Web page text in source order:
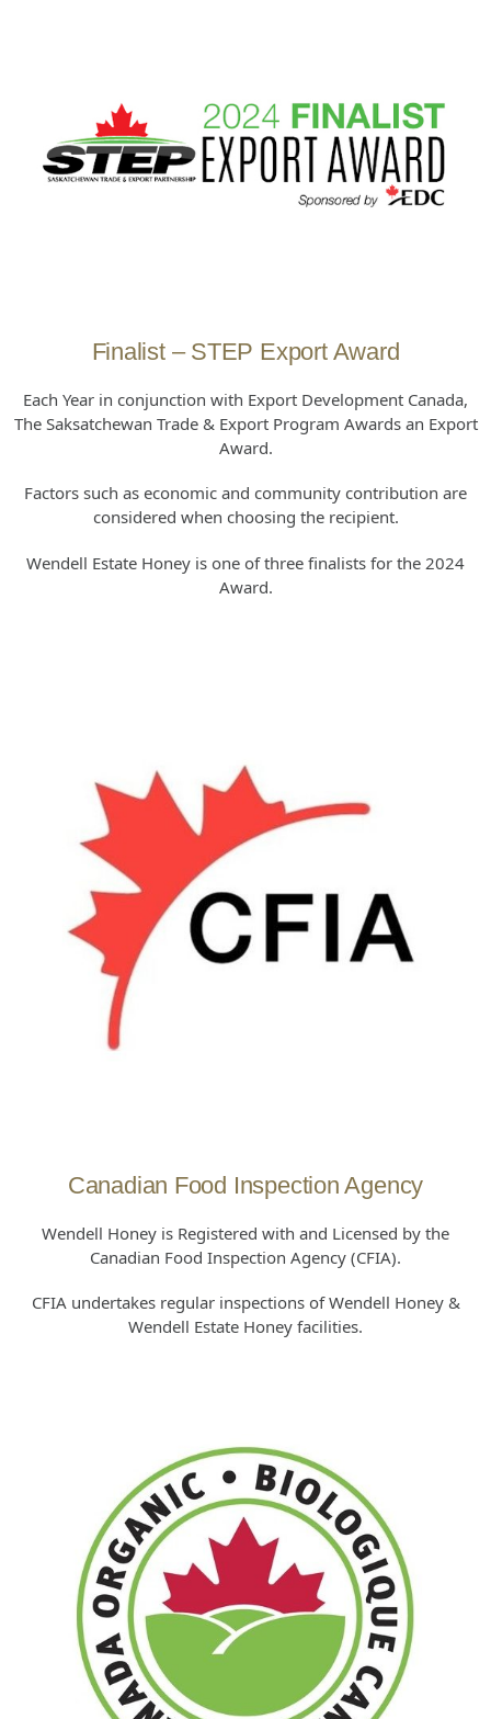
Finalist – STEP Export Award
Each Year in conjunction with Export Development Canada,
The Saksatchewan Trade & Export Program Awards an Export
Award.
Factors such as economic and community contribution are
considered when choosing the recipient.
Wendell Estate Honey is one of three finalists for the 2024
Award.
Canadian Food Inspection Agency
Wendell Honey is Registered with and Licensed by the
Canadian Food Inspection Agency (CFIA).
CFIA undertakes regular inspections of Wendell Honey &
Wendell Estate Honey facilities.